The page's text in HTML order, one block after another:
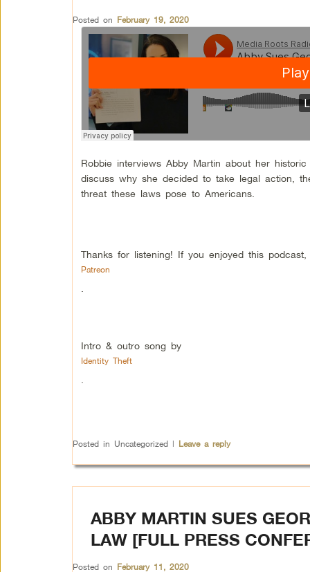
Posted on February 19, 2020
Robbie interviews Abby Martin about her
discuss why she decided to take legal action,
threat these laws pose to Americans.
Thanks for listening! If you enjoyed this
Patreon
Intro & outro song by
Identity Theft
Posted in Uncategorized | Leave a reply
ABBY MARTIN SUES
LAW [FULL PRESS
Posted on February 11, 2020